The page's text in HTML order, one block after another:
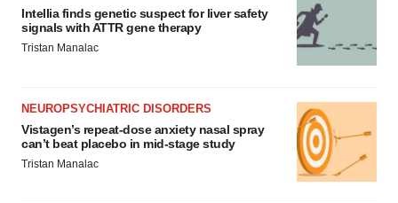
Intellia finds genetic suspect for liver safety
signals with ATTR gene therapy
Tristan Manalac
NEUROPSYCHIATRIC DISORDERS
Vistagen’s repeat-dose anxiety nasal spray
can’t beat placebo in mid-stage study
Tristan Manalac